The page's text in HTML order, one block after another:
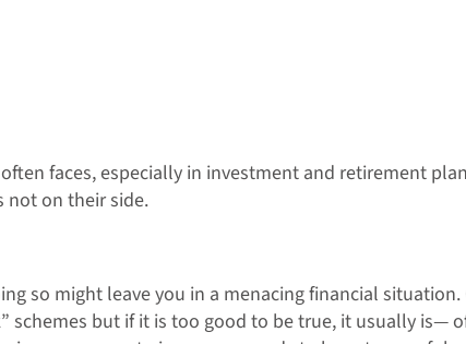
faces, especially in investment and retirement
on their side.
so might leave you in a menacing financial
schemes but if it is too good to be true, it usually is—